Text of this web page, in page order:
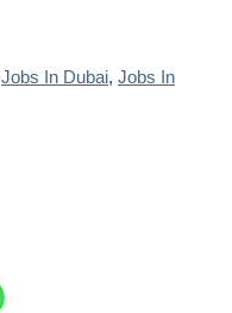
Jobs In Dubai, Jobs In